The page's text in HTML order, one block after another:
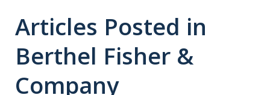
Losses Nationwide
Articles Posted in
Berthel Fisher &
Company